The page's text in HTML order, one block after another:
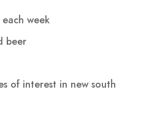
week
beer
of interest in new south